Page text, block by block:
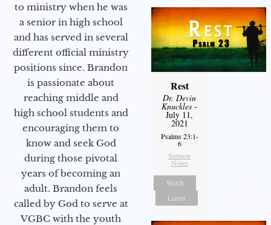
to ministry when he was
a senior in high school
and has served in several
different official ministry
positions since. Brandon
is passionate about
reaching middle and
high school students and
encouraging them to
know and seek God
during those pivotal
years of becoming an
adult. Brandon feels
called by God to serve at
VGBC with the youth
Rest
Dr. Devin
Knuckles -
July 11,
2021
Psalms 23:1-
6
Sermon
Notes
Watch
Listen